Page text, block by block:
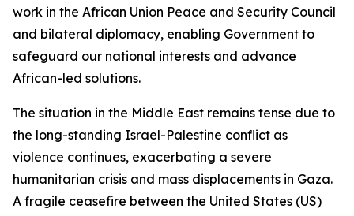
work in the African Union Peace and Security Council
and bilateral diplomacy, enabling Government to
safeguard our national interests and advance
African-led solutions.
The situation in the Middle East remains tense due to
the long-standing Israel-Palestine conflict as
violence continues, exacerbating a severe
humanitarian crisis and mass displacements in Gaza.
A fragile ceasefire between the United States (US)